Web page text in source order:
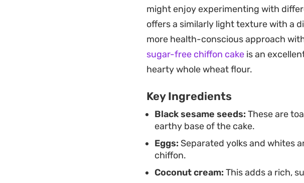
Once cooled and unmolded, this
holds its own without the need for
light dessert or a thoughtful
might enjoy experimenting with
offers a similarly light texture with a
more health-conscious approach
sugar-free chiffon cake is an
hearty whole wheat flour.
Key Ingredients
Black sesame seeds: These are
earthy base of the cake.
Eggs: Separated yolks and whites
chiffon.
Coconut cream: This adds a rich,